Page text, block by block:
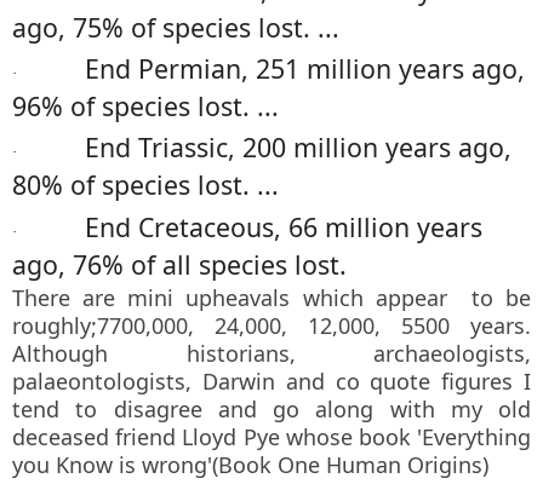
ago, 75% of species lost. ...
·
End Permian, 251 million years ago,
96% of species lost. ...
·
End Triassic, 200 million years ago,
80% of species lost. ...
·
End Cretaceous, 66 million years
ago, 76% of all species lost.
There are mini upheavals which appear to be
roughly;7700,000, 24,000, 12,000, 5500 years.
Although historians, archaeologists,
palaeontologists, Darwin and co quote figures I
tend to disagree and go along with my old
deceased friend Lloyd Pye whose book 'Everything
you Know is wrong'(Book One Human Origins)